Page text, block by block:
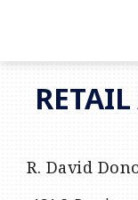
RETAIL
R. David
RSS
LinkedIn
Twitter